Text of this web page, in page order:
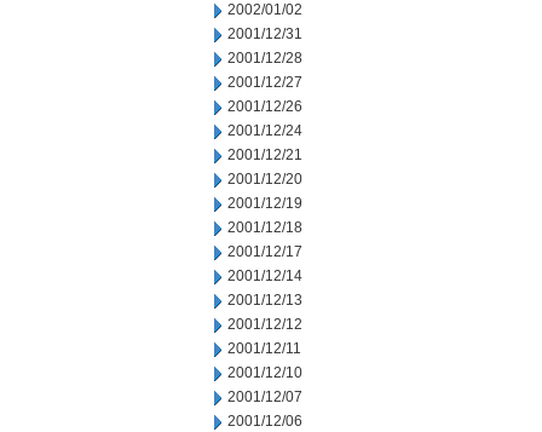
2002/01/02
2001/12/31
2001/12/28
2001/12/27
2001/12/26
2001/12/24
2001/12/21
2001/12/20
2001/12/19
2001/12/18
2001/12/17
2001/12/14
2001/12/13
2001/12/12
2001/12/11
2001/12/10
2001/12/07
2001/12/06